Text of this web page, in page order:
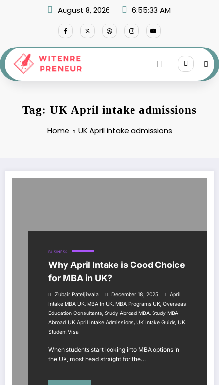
August 8, 2026 6:55:33 AM
Tag: UK April intake admissions
Home UK April intake admissions
BUSINESS
Why April Intake is Good Choice
for MBA in UK?
Zubair Pateljiwala December 18, 2025
April
Intake MBA UK, MBA In UK, MBA Programs UK, Overseas
Education Consultants, Study Abroad MBA, Study MBA
Abroad, UK April Intake Admissions, UK Intake Guide, UK
Student Visa
When students start looking into MBA options in
the UK, most head straight for the…